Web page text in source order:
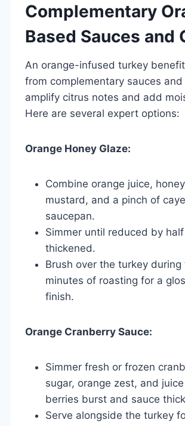
Complementary
Based Sauces and
An orange-infused turkey
from complementary sauces
amplify citrus notes and add
Here are several expert options:
Orange Honey Glaze:
Combine orange juice,
mustard, and a pinch of
saucepan.
Simmer until reduced by
thickened.
Brush over the turkey
minutes of roasting for a
finish.
Orange Cranberry Sauce:
Simmer fresh or frozen
sugar, orange zest, and
berries burst and sauce
Serve alongside the turkey